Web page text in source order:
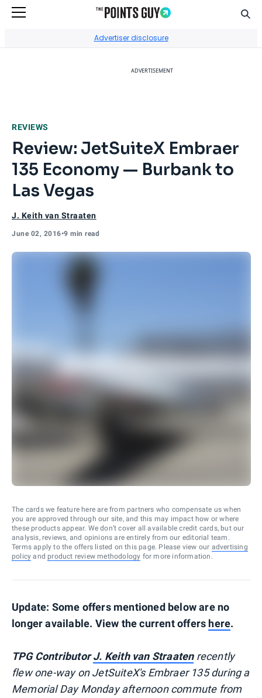
Advertiser disclosure
ADVERTISEMENT
REVIEWS
Review: JetSuiteX Embraer
135 Economy — Burbank to
Las Vegas
J. Keith van Straaten
June 02, 2016•9 min read
The cards we feature here are from partners who compensate us when
you are approved through our site, and this may impact how or where
these products appear. We don’t cover all available credit cards, but our
analysis, reviews, and opinions are entirely from our editorial team.
Terms apply to the offers listed on this page. Please view our advertising
policy and product review methodology for more information.
Update: Some offers mentioned below are no
longer available. View the current offers here.
TPG ContributorJ. Keith van Straaten recently
flew one-way on JetSuiteX's Embraer 135 during a
Memorial Day Monday afternoon commute from